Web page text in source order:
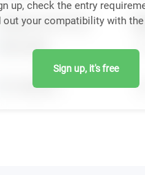
up, check the entry
out your compatibility with the
Sign up, it's free